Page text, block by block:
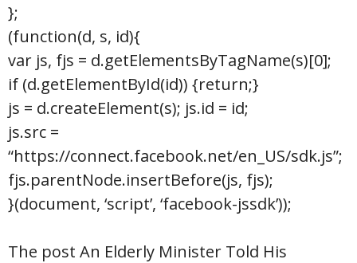
};
(function(d, s, id){
var js, fjs = d.getElementsByTagName(s)[0];
if (d.getElementById(id)) {return;}
js = d.createElement(s); js.id = id;
js.src =
“https://connect.facebook.net/en_US/sdk.js”;
fjs.parentNode.insertBefore(js, fjs);
}(document, ‘script’, ‘facebook-jssdk’));
The post An Elderly Minister Told His